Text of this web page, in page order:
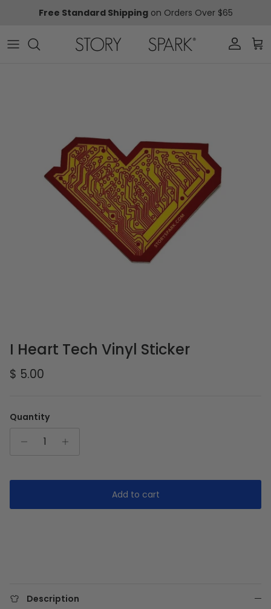
Free Standard Shippingon Orders Over $65
Account
I Heart Tech Vinyl Sticker
Regular price
$ 5.00
Quantity
Add to cart
Description